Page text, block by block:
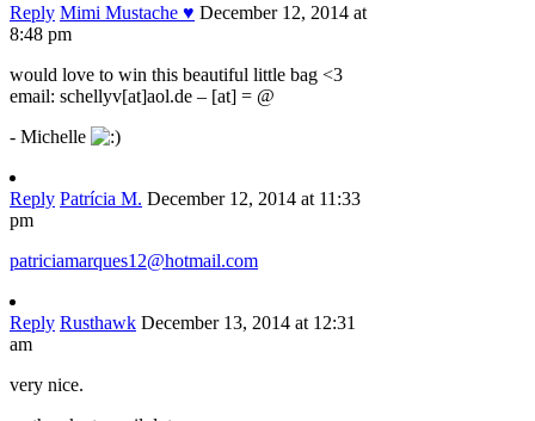
Reply Mimi Mustache ♥ December 12, 2014 at
8:48 pm
would love to win this beautiful little bag <3
email: schellyv[at]aol.de – [at] = @
- Michelle
Reply Patrícia M. December 12, 2014 at 11:33
pm
patriciamarques12@hotmail.com
Reply Rusthawk December 13, 2014 at 12:31
am
very nice.